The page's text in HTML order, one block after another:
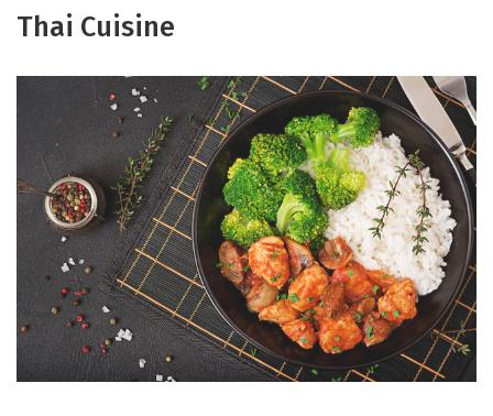
Thai Cuisine